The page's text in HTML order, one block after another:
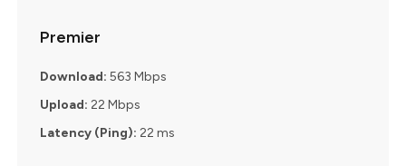
Premier
Download: 563 Mbps
Upload: 22 Mbps
Latency (Ping): 22 ms